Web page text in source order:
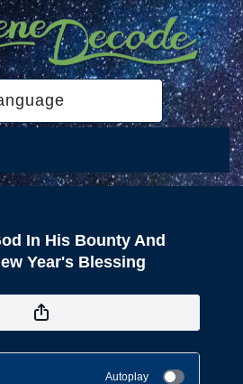
In His Bounty And
Year's Blessing
Autoplay